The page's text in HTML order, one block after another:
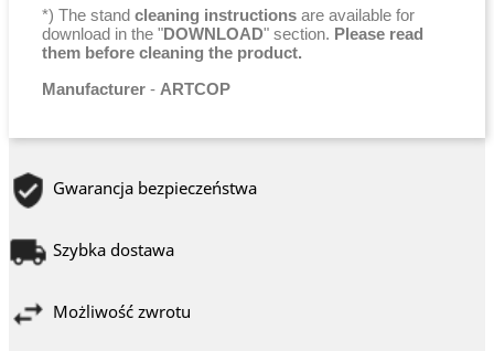
*) The stand cleaning instructions are available for
download in the "DOWNLOAD" section. Please read
them before cleaning the product.
Manufacturer - ARTCOP
Gwarancja bezpieczeństwa
Szybka dostawa
Możliwość zwrotu